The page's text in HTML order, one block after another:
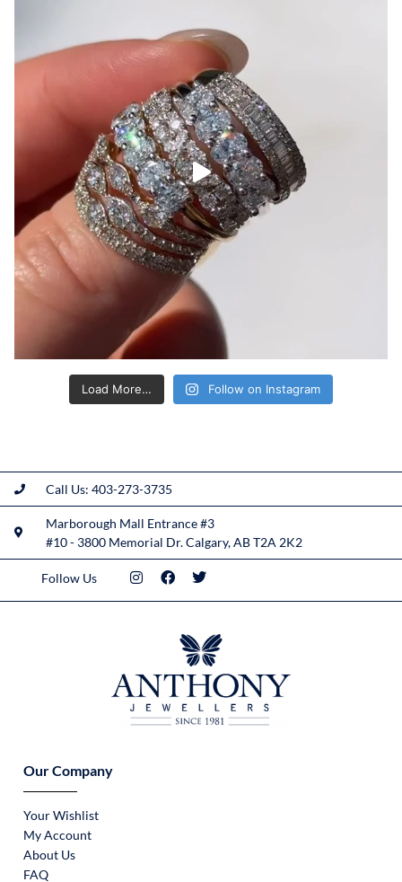
Load More… Follow on Instagram
Call Us: 403-273-3735
Marborough Mall Entrance #3
#10 - 3800 Memorial Dr. Calgary, AB T2A 2K2
Follow Us
Our Company
Your Wishlist
My Account
About Us
FAQ